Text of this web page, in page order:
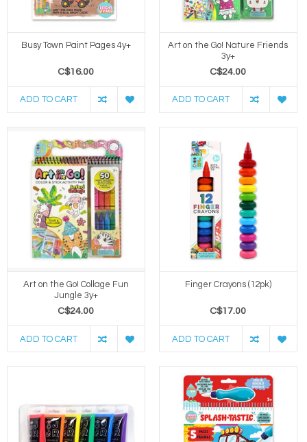
Busy Town Paint Pages 4y+
C$16.00
ADD TO CART
Art on the Go! Nature Friends
3y+
C$24.00
ADD TO CART
Art on the Go! Collage Fun
Jungle 3y+
C$24.00
ADD TO CART
Finger Crayons (12pk)
C$17.00
ADD TO CART